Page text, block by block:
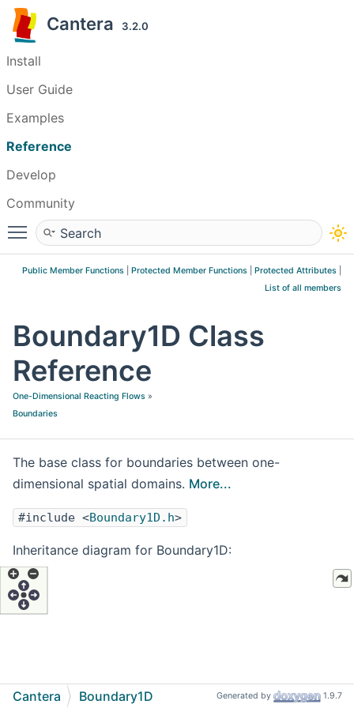
Cantera 3.2.0
Install
User Guide
Examples
Reference
Develop
Community
Toggle main menu visibility
Public Member Functions Protected Member Functions Protected Attributes
List of all members
Boundary1D Class
Reference
One-Dimensional Reacting Flows »
Boundaries
The base class for boundaries between one-
dimensional spatial domains. More...
#include <Boundary1D.h>
Inheritance diagram for Boundary1D:
Cantera Boundary1D Generated by 1.9.7